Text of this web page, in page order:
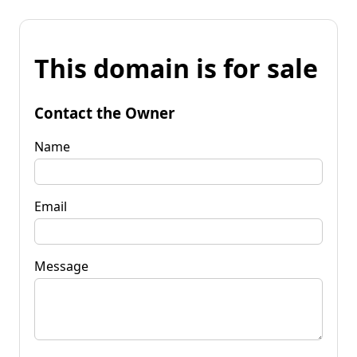
This domain is for sale
Contact the Owner
Name
Email
Message